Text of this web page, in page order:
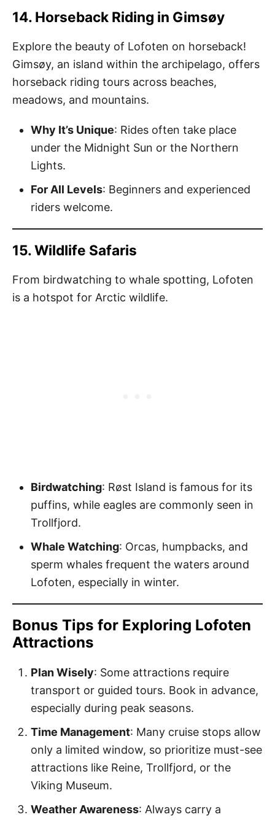
14. Horseback Riding in Gimsøy
Explore the beauty of Lofoten on horseback!
Gimsøy, an island within the archipelago, offers
horseback riding tours across beaches,
meadows, and mountains.
Why It’s Unique: Rides often take place
under the Midnight Sun or the Northern
Lights.
For All Levels: Beginners and experienced
riders welcome.
15. Wildlife Safaris
From birdwatching to whale spotting, Lofoten
is a hotspot for Arctic wildlife.
Birdwatching: Røst Island is famous for its
puffins, while eagles are commonly seen in
Trollfjord.
Whale Watching: Orcas, humpbacks, and
sperm whales frequent the waters around
Lofoten, especially in winter.
Bonus Tips for Exploring Lofoten
Attractions
Plan Wisely: Some attractions require
transport or guided tours. Book in advance,
especially during peak seasons.
Time Management: Many cruise stops allow
only a limited window, so prioritize must-see
attractions like Reine, Trollfjord, or the
Viking Museum.
Weather Awareness: Always carry a